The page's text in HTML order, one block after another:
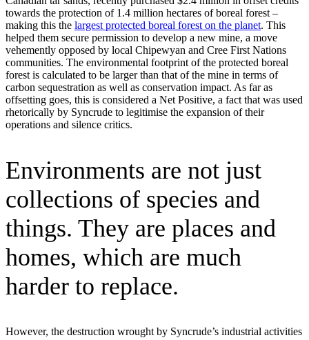
towards the protection of 1.4 million hectares of boreal forest –
making this the largest protected boreal forest on the planet. This
helped them secure permission to develop a new mine, a move
vehemently opposed by local Chipewyan and Cree First Nations
communities. The environmental footprint of the protected boreal
forest is calculated to be larger than that of the mine in terms of
carbon sequestration as well as conservation impact. As far as
offsetting goes, this is considered a Net Positive, a fact that was used
rhetorically by Syncrude to legitimise the expansion of their
operations and silence critics.
Environments are not just
collections of species and
things. They are places and
homes, which are much
harder to replace.
However, the destruction wrought by Syncrude’s industrial activities